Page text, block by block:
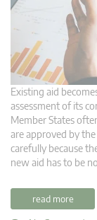
Existing aid
assessment of its
Member States
are approved by
carefully because
new aid has to be
read more